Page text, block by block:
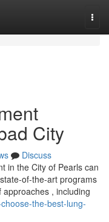
City
Discuss
in the City of Pearls can
of-the-art programs
, including
the-best-lung-